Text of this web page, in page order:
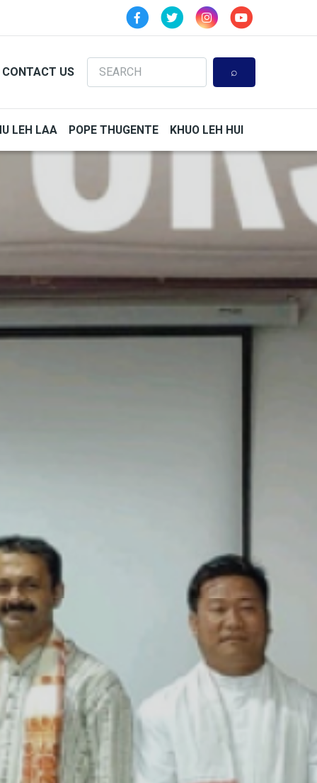
CONTACT US
Search
LEH LAA POPE THUGENTE KHUO LEH HUI